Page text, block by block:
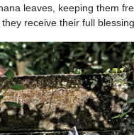
leaves, keeping them
receive their full